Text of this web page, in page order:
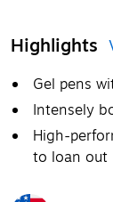
Highlights
Gel pens
Intensely
High-
to loan out